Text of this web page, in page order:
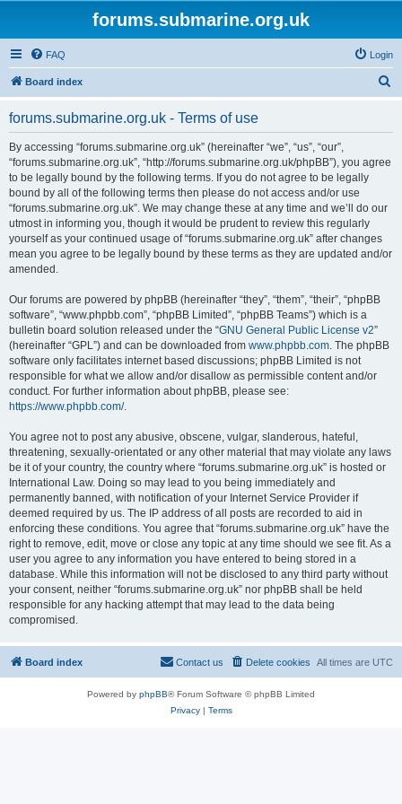
forums.submarine.org.uk
FAQ Login
Board index
forums.submarine.org.uk - Terms of use
By accessing “forums.submarine.org.uk” (hereinafter “we”, “us”, “our”,
“forums.submarine.org.uk”, “http://forums.submarine.org.uk/phpBB”), you agree
to be legally bound by the following terms. If you do not agree to be legally
bound by all of the following terms then please do not access and/or use
“forums.submarine.org.uk”. We may change these at any time and we’ll do our
utmost in informing you, though it would be prudent to review this regularly
yourself as your continued usage of “forums.submarine.org.uk” after changes
mean you agree to be legally bound by these terms as they are updated and/or
amended.
Our forums are powered by phpBB (hereinafter “they”, “them”, “their”, “phpBB
software”, “www.phpbb.com”, “phpBB Limited”, “phpBB Teams”) which is a
bulletin board solution released under the “GNU General Public License v2”
(hereinafter “GPL”) and can be downloaded from www.phpbb.com. The phpBB
software only facilitates internet based discussions; phpBB Limited is not
responsible for what we allow and/or disallow as permissible content and/or
conduct. For further information about phpBB, please see:
https://www.phpbb.com/.
You agree not to post any abusive, obscene, vulgar, slanderous, hateful,
threatening, sexually-orientated or any other material that may violate any laws
be it of your country, the country where “forums.submarine.org.uk” is hosted or
International Law. Doing so may lead to you being immediately and
permanently banned, with notification of your Internet Service Provider if
deemed required by us. The IP address of all posts are recorded to aid in
enforcing these conditions. You agree that “forums.submarine.org.uk” have the
right to remove, edit, move or close any topic at any time should we see fit. As a
user you agree to any information you have entered to being stored in a
database. While this information will not be disclosed to any third party without
your consent, neither “forums.submarine.org.uk” nor phpBB shall be held
responsible for any hacking attempt that may lead to the data being
compromised.
Board index All times are UTC
Delete cookies
Contact us
Powered by phpBB® Forum Software © phpBB Limited
Privacy| Terms